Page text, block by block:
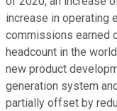
increase in operating
commissions earned
headcount in the
new product
generation system
partially offset by